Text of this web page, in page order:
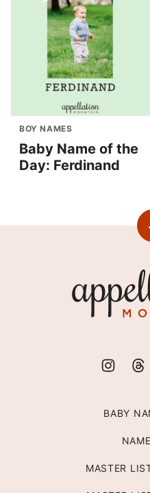
BOY NAMES
Baby Name of the
Day: Ferdinand
Mountain
BABY
MASTER